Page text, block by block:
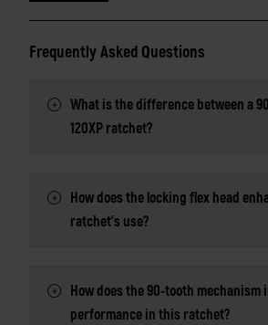
Frequently Asked Questions
What is the difference between a
120XP ratchet?
How does the locking flex head
ratchet's use?
How does the 90-tooth mechanism
performance in this ratchet?